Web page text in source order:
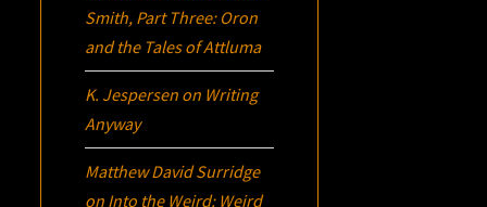
Smith, Part Three: Oron
and the Tales of Attluma
K. Jespersen on Writing
Anyway
Matthew David Surridge
on Into the Weird: Weird